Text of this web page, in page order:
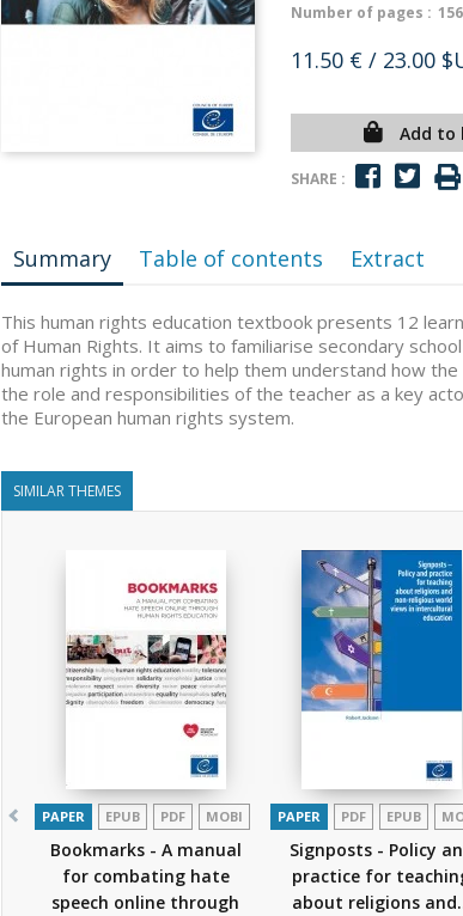
Number of pages : 156
11.50 € / 23.00
Add to
SHARE :
Summary Table of contents Extract
This human rights education textbook presents 12
of Human Rights. It aims to familiarise secondary
human rights in order to help them understand how
the role and responsibilities of the teacher as a key
the European human rights system.
SIMILAR THEMES
PAPER EPUB PDF MOBI
Bookmarks - A manual
for combating hate
speech online through
PAPER PDF EPUB
Signposts - Policy
practice for
about religions